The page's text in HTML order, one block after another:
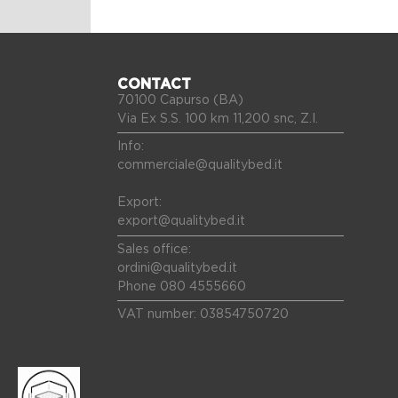
CONTACT
70100 Capurso (BA)
Via Ex S.S. 100 km 11,200 snc, Z.I.
Info:
commerciale@qualitybed.it
Export:
export@qualitybed.it
Sales office:
ordini@qualitybed.it
Phone 080 4555660
VAT number: 03854750720